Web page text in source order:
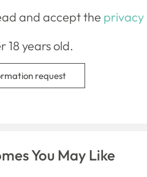
and accept the privacy
18 years old.
request
You May Like